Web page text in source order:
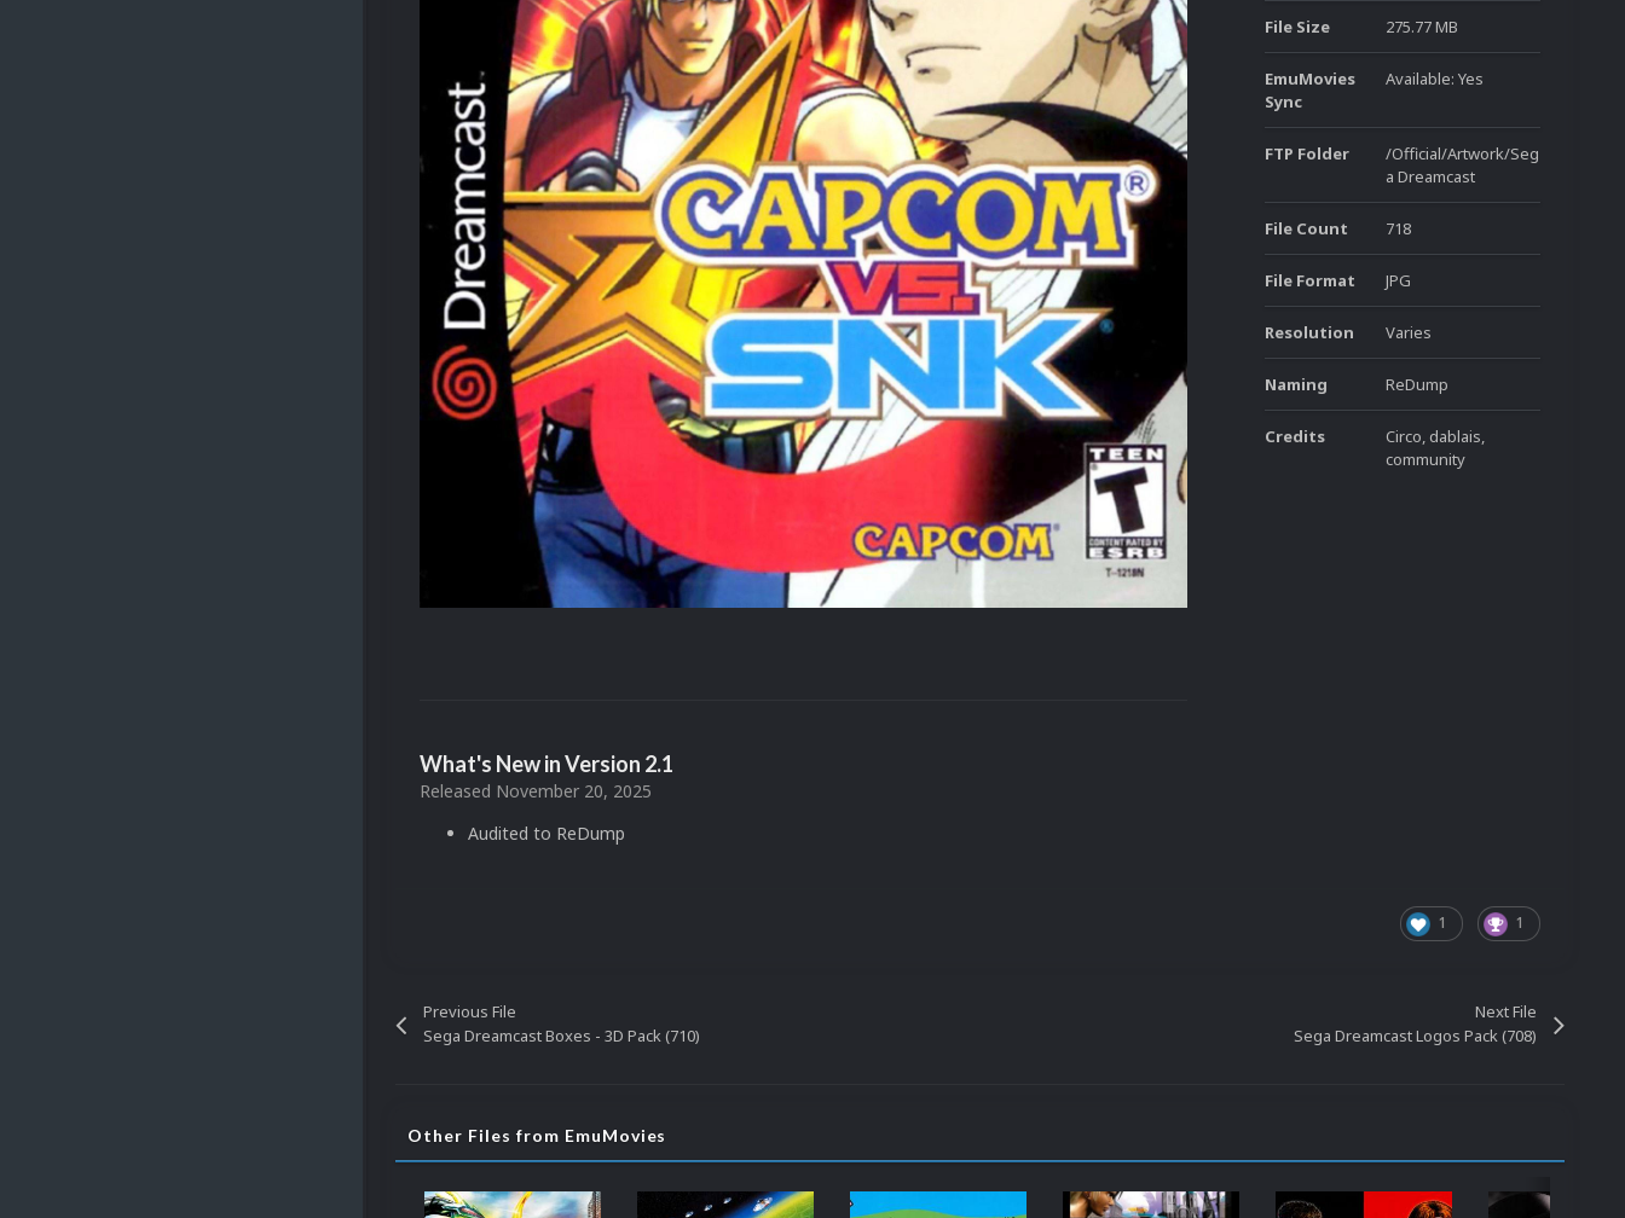
What's New in Version 2.1
Released November 20, 2025
Audited to ReDump
File Size 275.77 MB
EmuMovies
Sync
Available: Yes
FTP Folder
/Official/Artwork/Seg
a Dreamcast
File Count 718
File Format JPG
Resolution Varies
Naming ReDump
Credits
Circo, dablais,
community
1 1
Previous File
Sega Dreamcast Boxes - 3D Pack (710)
Next File
Sega Dreamcast Logos Pack (708)
Other Files from EmuMovies